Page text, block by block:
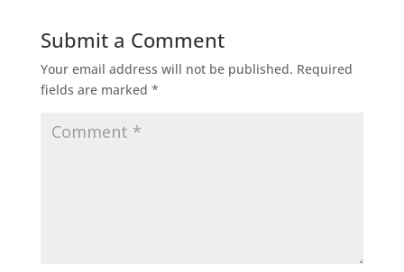
Submit a Comment
Your email address will not be published. Required
fields are marked *